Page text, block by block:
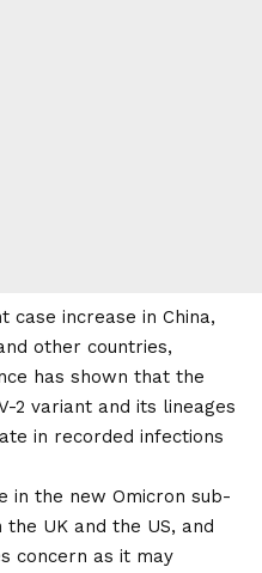
case increase in China,
other countries,
has shown that the
2 variant and its lineages
in recorded infections
in the new Omicron sub-
the UK and the US, and
concern as it may